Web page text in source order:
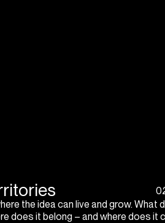
the idea can live and grow. What
does it belong – and where does it